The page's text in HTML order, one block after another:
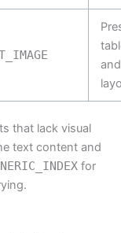
that lack visual
text content and
for